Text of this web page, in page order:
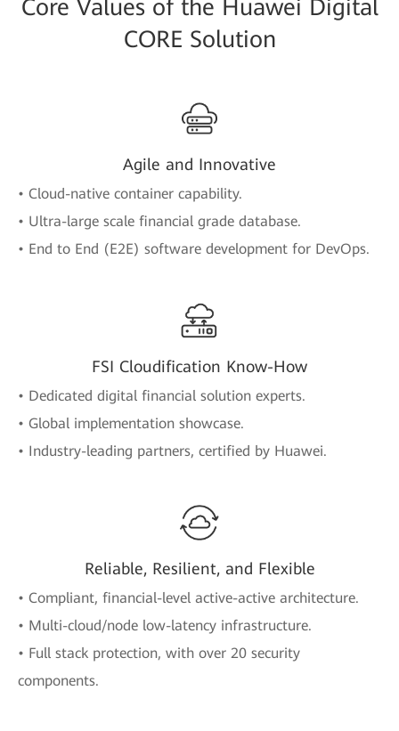
Core Values of the Huawei Digital
CORE Solution
Agile and Innovative
• Cloud-native container capability.
• Ultra-large scale financial grade database.
• End to End (E2E) software development for DevOps.
FSI Cloudification Know-How
• Dedicated digital financial solution experts.
• Global implementation showcase.
• Industry-leading partners, certified by Huawei.
Reliable, Resilient, and Flexible
• Compliant, financial-level active-active architecture.
• Multi-cloud/node low-latency infrastructure.
• Full stack protection, with over 20 security
components.